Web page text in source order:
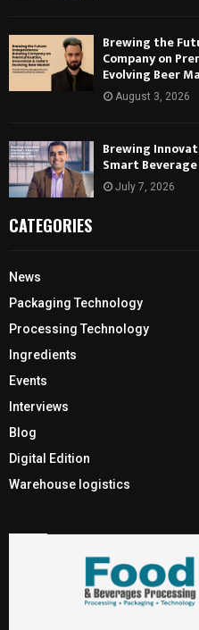
Brewing the
Company on
Evolving Beer
August 3, 2026
Brewing
Smart
July 7, 2026
CATEGORIES
News
Packaging Technology
Processing Technology
Ingredients
Events
Interviews
Blog
Digital Edition
Warehouse logistics